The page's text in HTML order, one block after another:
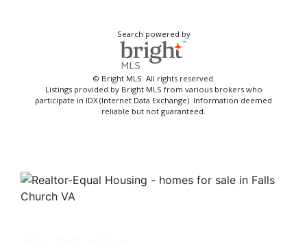
Search powered by
© Bright MLS. All rights reserved.
Listings provided by Bright MLS from various brokers who
participate in IDX (Internet Data Exchange). Information deemed
reliable but not guaranteed.